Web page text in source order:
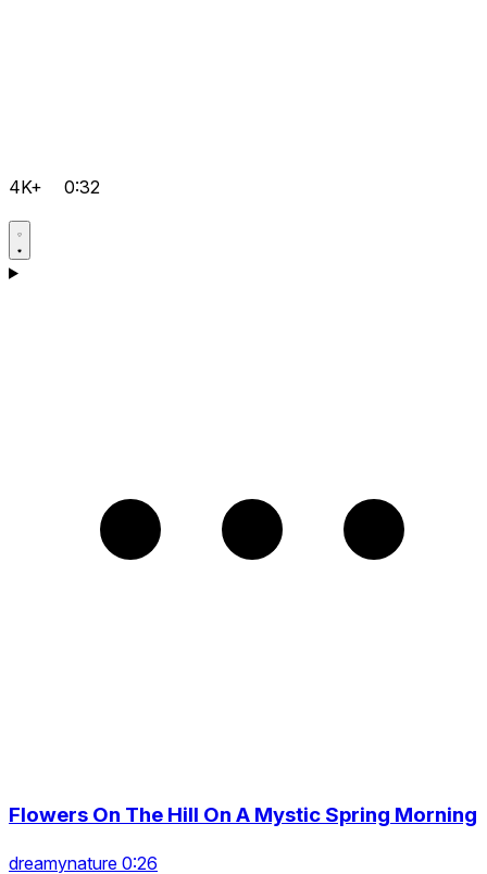
4K+ 0:32
Flowers On The Hill On A Mystic Spring Morning
dreamynature 0:26